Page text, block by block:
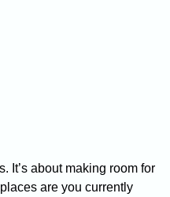
It’s about making room for
are you currently